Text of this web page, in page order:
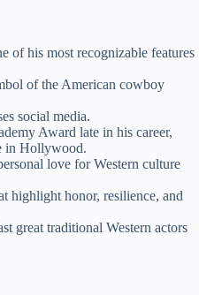
of his most recognizable features
of the American cowboy
social media.
Award late in his career,
in Hollywood.
love for Western culture
highlight honor, resilience, and
great traditional Western actors